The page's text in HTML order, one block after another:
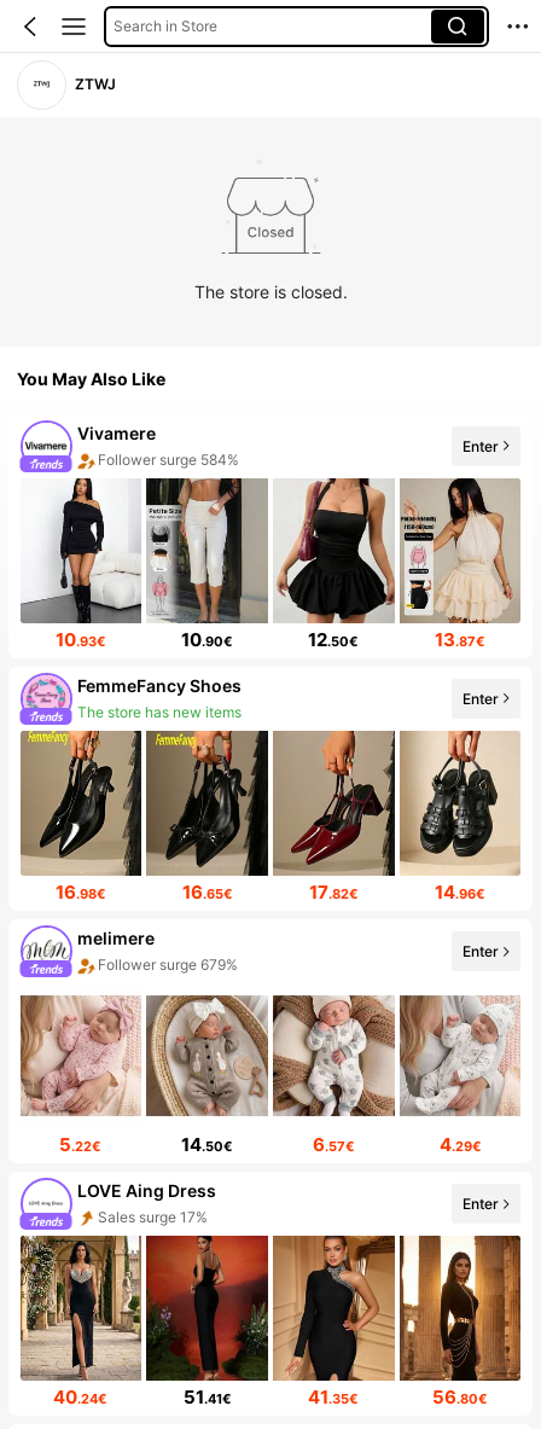
Search in Store
ZTWJ
The store is closed.
You May Also Like
Vivamere
The store has new items
Enter
10.93€ 10.90€ 12.50€ 13.87€
FemmeFancy Shoes
7.2K Followers
Enter
16.98€ 16.65€ 17.82€ 14.96€
melimere
Sales surge 58%
Enter
5.22€ 14.50€ 6.57€ 4.29€
LOVE Aing Dress
Sales surge 17%
Enter
40.24€ 51.41€ 41.35€ 56.80€